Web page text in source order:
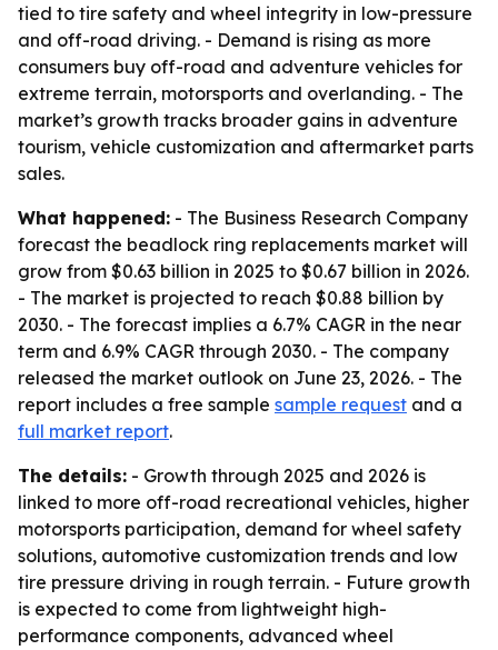
tied to tire safety and wheel integrity in low-pressure
and off-road driving. - Demand is rising as more
consumers buy off-road and adventure vehicles for
extreme terrain, motorsports and overlanding. - The
market’s growth tracks broader gains in adventure
tourism, vehicle customization and aftermarket parts
sales.
What happened: - The Business Research Company
forecast the beadlock ring replacements market will
grow from $0.63 billion in 2025 to $0.67 billion in 2026.
- The market is projected to reach $0.88 billion by
2030. - The forecast implies a 6.7% CAGR in the near
term and 6.9% CAGR through 2030. - The company
released the market outlook on June 23, 2026. - The
report includes a free sample sample request and a
full market report.
The details: - Growth through 2025 and 2026 is
linked to more off-road recreational vehicles, higher
motorsports participation, demand for wheel safety
solutions, automotive customization trends and low
tire pressure driving in rough terrain. - Future growth
is expected to come from lightweight high-
performance components, advanced wheel